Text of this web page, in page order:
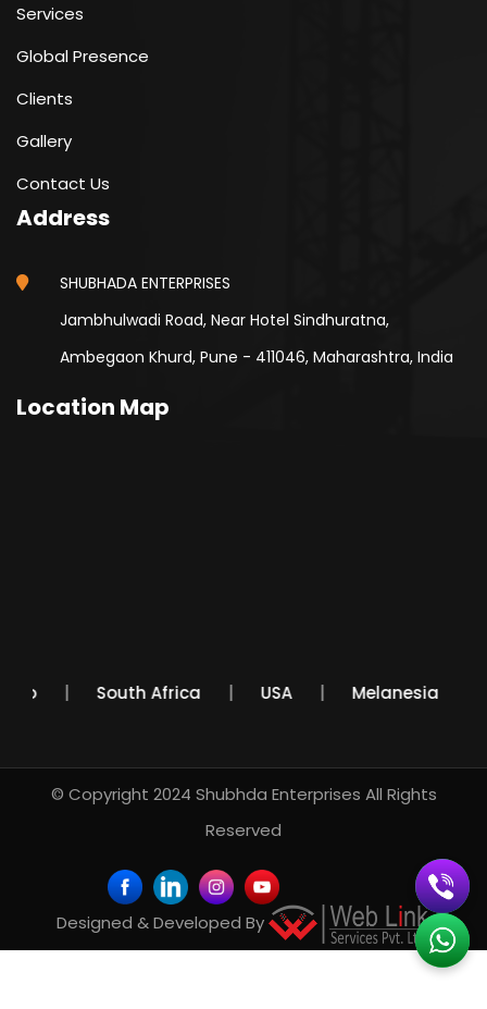
Services
Global Presence
Clients
Gallery
Contact Us
Address
SHUBHADA ENTERPRISES
Jambhulwadi Road, Near Hotel Sindhuratna,
Ambegaon Khurd, Pune - 411046, Maharashtra, India
Location Map
Mexico South Africa USA Melanesia
© Copyright 2024 Shubhda Enterprises All Rights
Reserved
Designed & Developed By